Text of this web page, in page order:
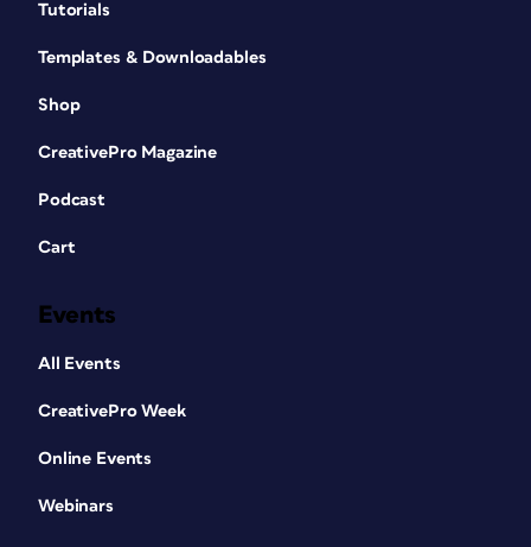
Tutorials
Templates & Downloadables
Shop
CreativePro Magazine
Podcast
Cart
Events
All Events
CreativePro Week
Online Events
Webinars